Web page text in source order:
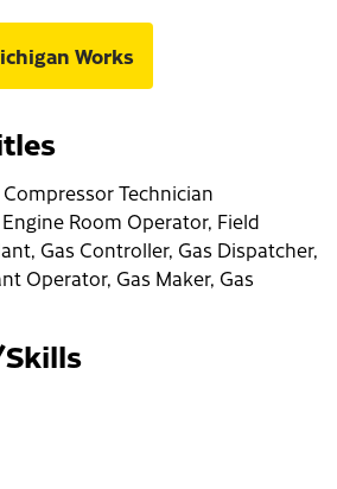
Works
Technician
Room Operator, Field
Gas Controller, Gas Dispatcher,
Operator, Gas Maker, Gas